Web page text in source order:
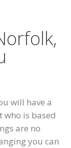
will have a
who is based
are no
you can